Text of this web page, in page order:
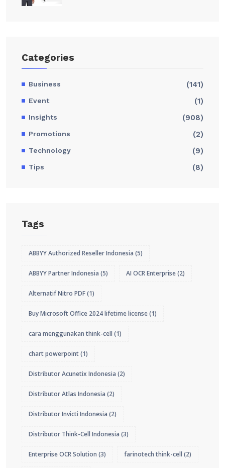
Categories
Business (141)
Event (1)
Insights (908)
Promotions (2)
Technology (9)
Tips (8)
Tags
ABBYY Authorized Reseller Indonesia (5)
ABBYY Partner Indonesia (5) AI OCR Enterprise(2)
Alternatif Nitro PDF(1)
Buy Microsoft Office 2024 lifetime license(1)
cara menggunakan think-cell (1)
chart powerpoint(1)
Distributor Acunetix Indonesia (2)
Distributor Atlas Indonesia (2)
Distributor Invicti Indonesia (2)
Distributor Think-Cell Indonesia (3)
Enterprise OCR Solution (3) farinotech think-cell (2)